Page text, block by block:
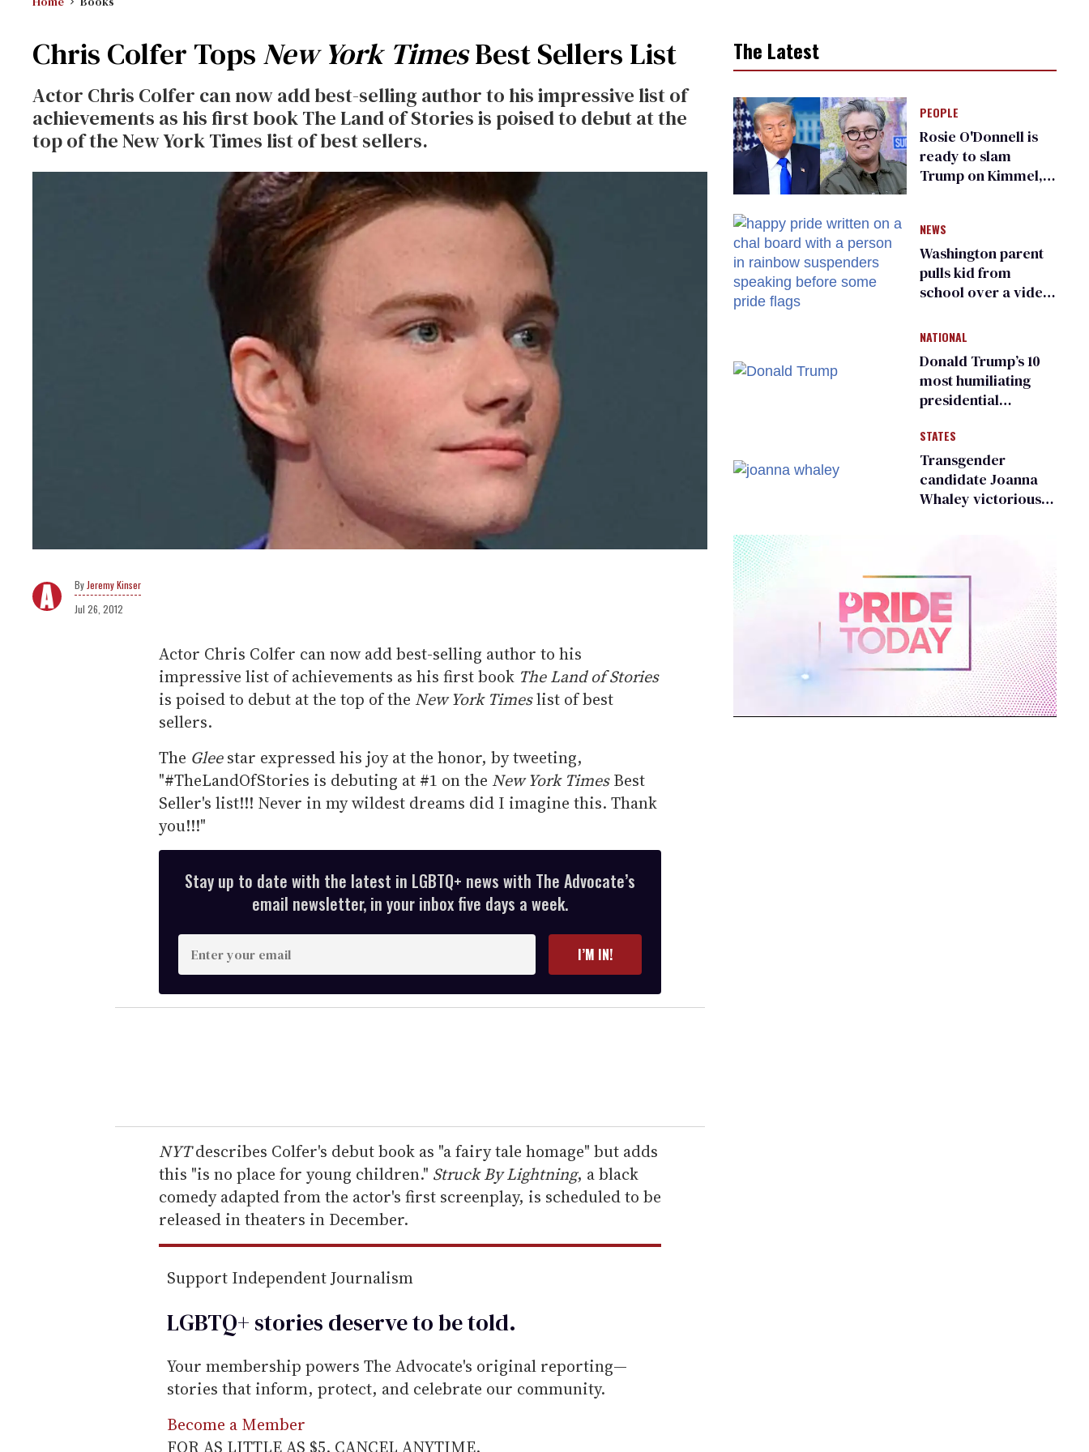
Chris Colfer Tops New York TimesBest Sellers List
Actor Chris Colfer can now add best-selling author to his impressive list of
achievements as his first book The Land of Stories is poised to debut at the
top of the New York Times list of best sellers.
Jeremy Kinser
Jul 26, 2012
Actor Chris Colfer can now add best-selling author to his
impressive list of achievements as his first book The Land of Stories
is poised to debut at the top of the New York Timeslist of best
sellers.
The Gleestar expressed his joy at the honor, by tweeting,
"#TheLandOfStories is debuting at #1 on the New York TimesBest
Seller's list!!! Never in my wildest dreams did I imagine this. Thank
you!!!"
Stay up to date with the latest in LGBTQ+ news with The Advocate’s
email newsletter, in your inbox five days a week.
n
t
e
r
e
m
a
i
l
I’M IN!
NYTdescribes Colfer's debut book as "a fairy tale homage" but adds
this "is no place for young children." Struck By Lightning, a black
comedy adapted from the actor's first screenplay, is scheduled to be
released in theaters in December.
Support Independent Journalism
LGBTQ+ stories deserve to betold.
Your membership powers The Advocate's original reporting—
stories that inform, protect, and celebrate our community.
Become a Member
FOR AS LITTLE AS $5. CANCEL ANYTIME.
The Latest
PEOPLE
Rosie O'Donnell is
ready to slam
Trump on Kimmel,
NEWS
Washington parent
pulls kid from
school over a video
people simply
existing
NATIONAL
Donald Trump’s 10
most humiliating
presidential
many
STATES
Transgender
candidate Joanna
Whaley victorious